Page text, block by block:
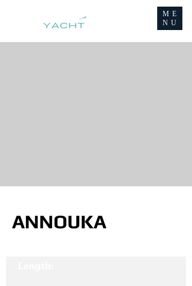
ME
NU
ANNOUKA